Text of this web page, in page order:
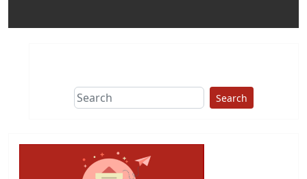
Search